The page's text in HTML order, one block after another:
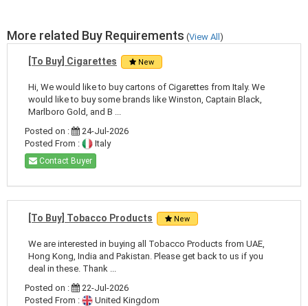
More related Buy Requirements (View All)
[To Buy] Cigarettes New
Hi, We would like to buy cartons of Cigarettes from Italy. We
would like to buy some brands like Winston, Captain Black,
Marlboro Gold, and B ...
Posted on :
24-Jul-2026
Posted From :
Italy
Contact Buyer
[To Buy] Tobacco Products New
We are interested in buying all Tobacco Products from UAE,
Hong Kong, India and Pakistan. Please get back to us if you
deal in these. Thank ...
Posted on :
22-Jul-2026
Posted From :
United Kingdom